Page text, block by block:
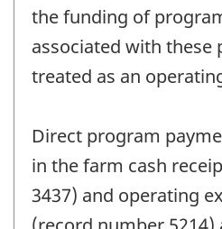
the funding of
associated with these
treated as an
Direct program
in the farm cash
3437) and operating